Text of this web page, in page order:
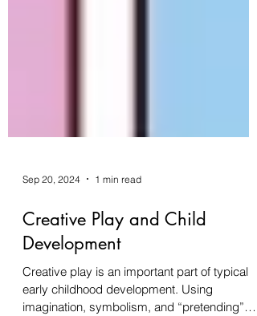
Sep 20, 2024 1 min read
Creative Play and Child
Development
Creative play is an important part of typical